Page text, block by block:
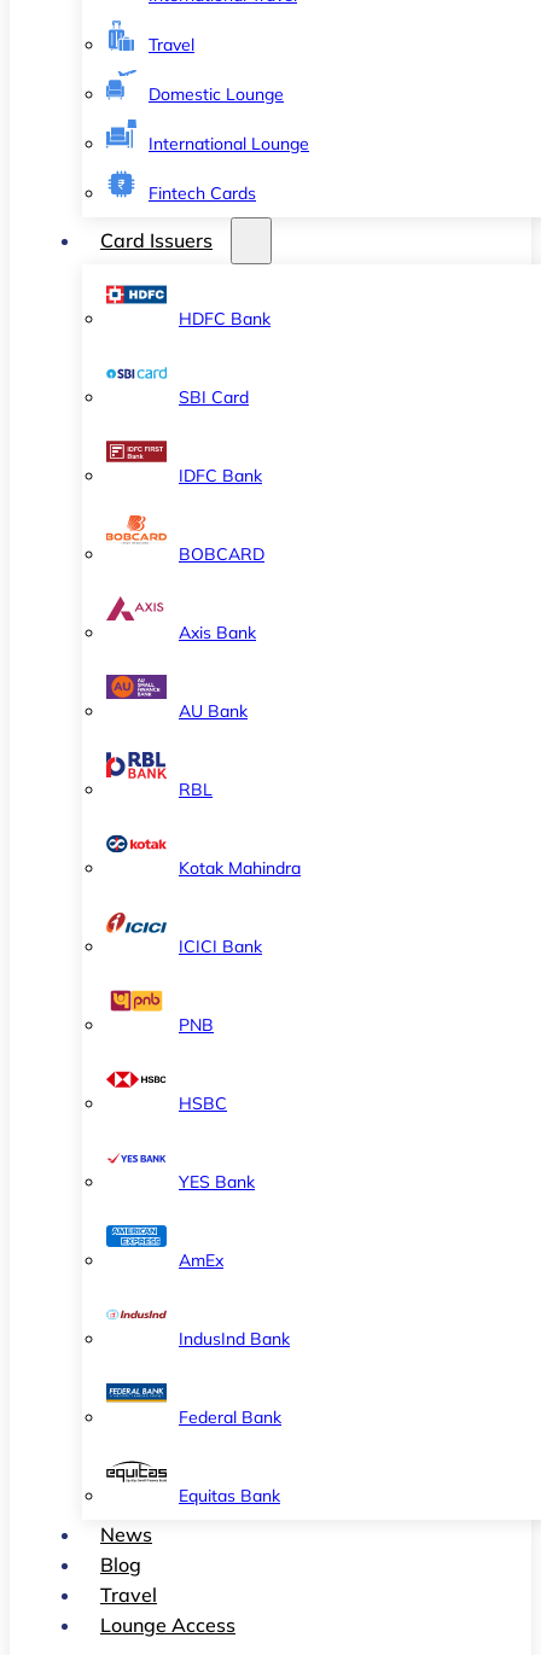
Travel
Domestic Lounge
International Lounge
Fintech Cards
Card Issuers
HDFC Bank
SBI Card
IDFC Bank
BOBCARD
Axis Bank
AU Bank
RBL
Kotak Mahindra
ICICI Bank
PNB
HSBC
YES Bank
AmEx
IndusInd Bank
Federal Bank
Equitas Bank
News
Blog
Travel
Lounge Access